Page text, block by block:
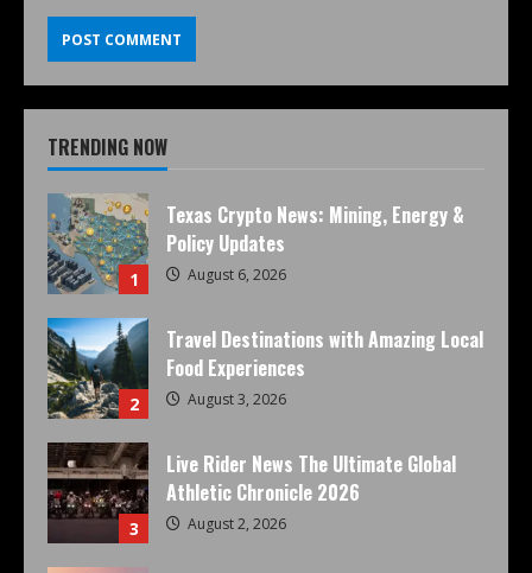
TRENDING NOW
1
Texas Crypto News: Mining, Energy &
Policy Updates
August 6, 2026
2
Travel Destinations with Amazing Local
Food Experiences
August 3, 2026
3
Live Rider News The Ultimate Global
Athletic Chronicle 2026
August 2, 2026